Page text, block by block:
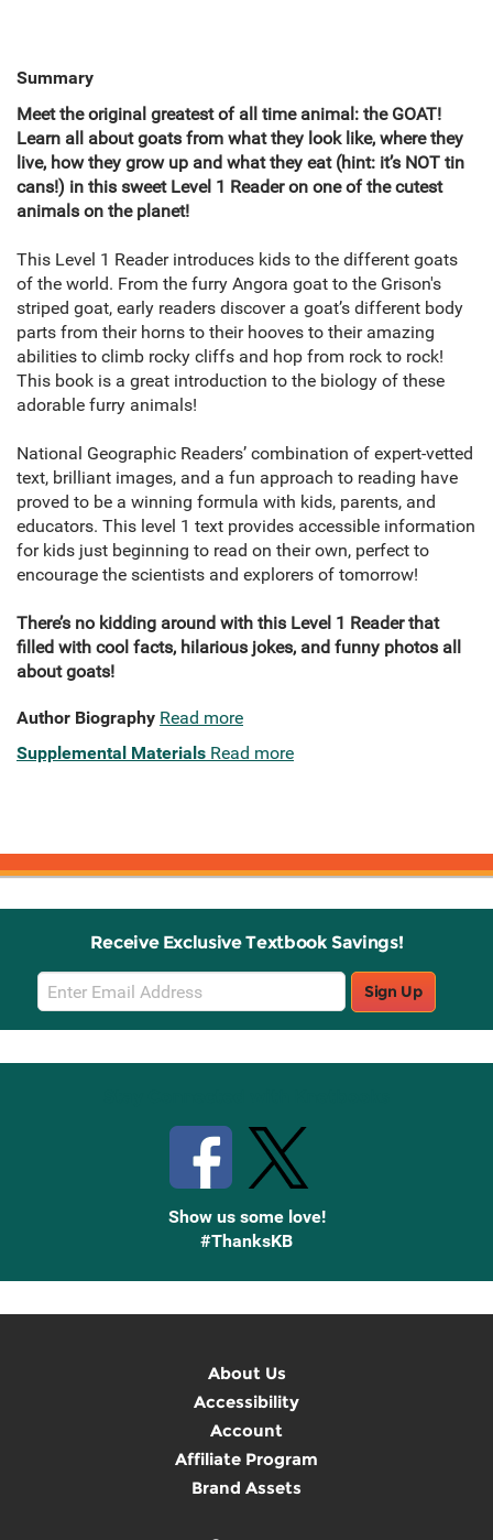
Summary
Meet the original greatest of all time animal: the GOAT!
Learn all about goats from what they look like, where they
live, how they grow up and what they eat (hint: it’s NOT tin
cans!) in this sweet Level 1 Reader on one of the cutest
animals on the planet!
This Level 1 Reader introduces kids to the different goats
of the world. From the furry Angora goat to the Grison's
striped goat, early readers discover a goat’s different body
parts from their horns to their hooves to their amazing
abilities to climb rocky cliffs and hop from rock to rock!
This book is a great introduction to the biology of these
adorable furry animals!
National Geographic Readers’ combination of expert-vetted
text, brilliant images, and a fun approach to reading have
proved to be a winning formula with kids, parents, and
educators. This level 1 text provides accessible information
for kids just beginning to read on their own, perfect to
encourage the scientists and explorers of tomorrow!
There’s no kidding around with this Level 1 Reader that
filled with cool facts, hilarious jokes, and funny photos all
about goats!
Author Biography Read more
Supplemental Materials Read more
Receive Exclusive Textbook Savings!
Email
Sign
Up
Sign Up
Show us some love!
#ThanksKB
About Us
Accessibility
Account
Affiliate Program
Brand Assets